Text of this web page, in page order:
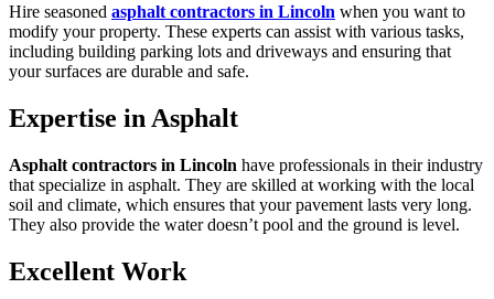
Hire seasoned asphalt contractors in Lincoln when you want to
modify your property. These experts can assist with various tasks,
including building parking lots and driveways and ensuring that
your surfaces are durable and safe.
Expertise in Asphalt
Asphalt contractors in Lincoln have professionals in their industry
that specialize in asphalt. They are skilled at working with the local
soil and climate, which ensures that your pavement lasts very long.
They also provide the water doesn’t pool and the ground is level.
Excellent Work